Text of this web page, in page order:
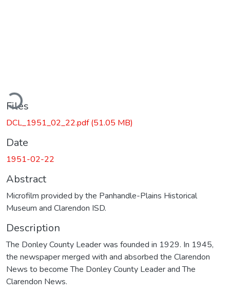
Files
DCL_1951_02_22.pdf(51.05 MB)
Date
1951-02-22
Abstract
Microfilm provided by the Panhandle-Plains Historical
Museum and Clarendon ISD.
Description
The Donley County Leader was founded in 1929. In 1945,
the newspaper merged with and absorbed the Clarendon
News to become The Donley County Leader and The
Clarendon News.